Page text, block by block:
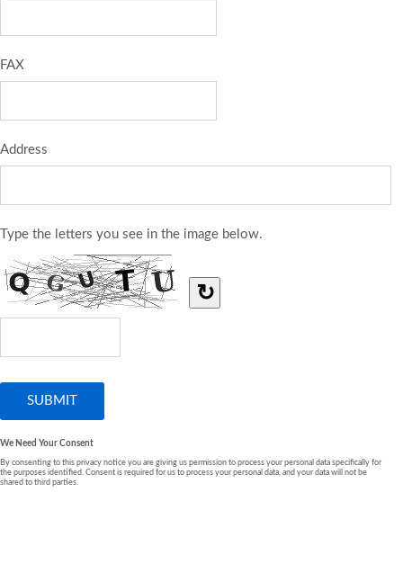
FAX
Address
Type the letters you see in the image below.
↻
We Need Your Consent
By consenting to this privacy notice you are giving us permission to process your personal data specifically for
the purposes identified. Consent is required for us to process your personal data, and your data will not be
shared to third parties.